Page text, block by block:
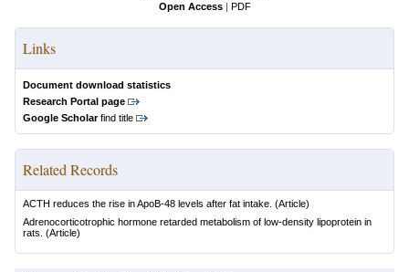
Open Access | PDF
Links
Document download statistics
Research Portal page
Google Scholarfind title
Related Records
ACTH reduces the rise in ApoB-48 levels after fat intake. (Article)
Adrenocorticotrophic hormone retarded metabolism of low-density lipoprotein in
rats. (Article)